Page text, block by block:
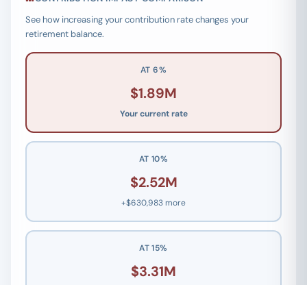
See how increasing your contribution rate changes your
retirement balance.
AT 6%
$1.89M
Your current rate
AT 10%
$2.52M
+$630,983 more
AT 15%
$3.31M